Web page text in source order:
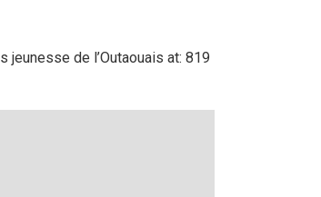
de l’Outaouais at: 819